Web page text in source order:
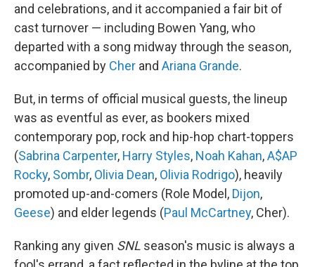
and celebrations, and it accompanied a fair bit of
cast turnover — including Bowen Yang, who
departed with a song midway through the season,
accompanied by Cher and Ariana Grande.
But, in terms of official musical guests, the lineup
was as eventful as ever, as bookers mixed
contemporary pop, rock and hip-hop chart-toppers
(Sabrina Carpenter, Harry Styles, Noah Kahan,A$AP
Rocky, Sombr, Olivia Dean, Olivia Rodrigo), heavily
promoted up-and-comers (Role Model, Dijon,
Geese) and elder legends (Paul McCartney, Cher).
Ranking any given SNL season's music is always a